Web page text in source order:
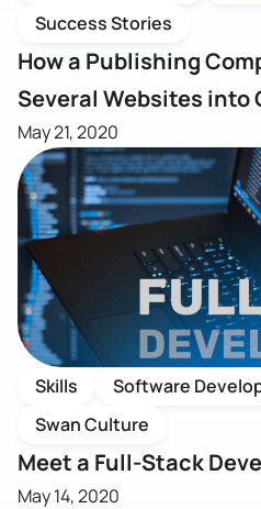
Success Stories
How a Publishing
Several Websites into
May 21, 2020
Skills
Software
Swan Culture
Meet a Full-Stack
May 14, 2020